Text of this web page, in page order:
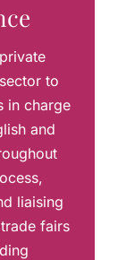
to
in charge
and
liaising
fairs